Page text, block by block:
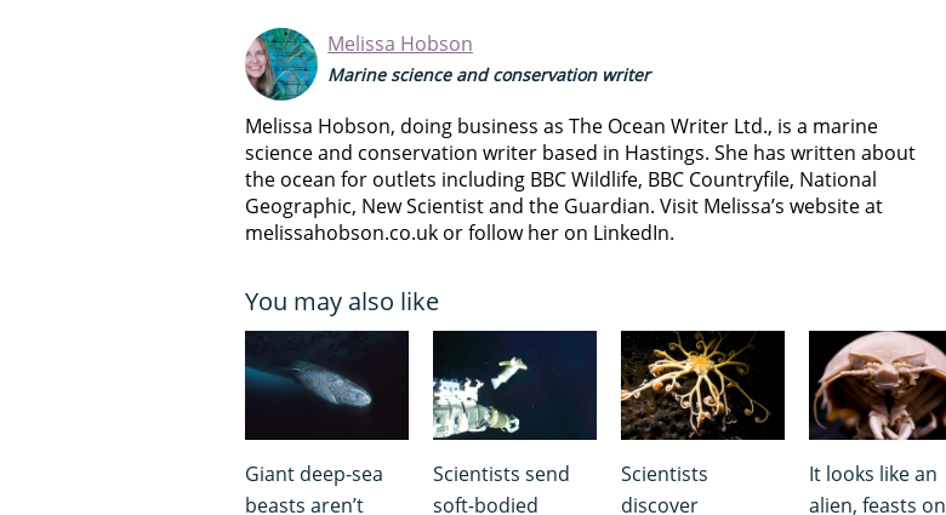
Melissa Hobson
Marine science and conservation writer
Melissa Hobson, doing business as The Ocean Writer Ltd., is a marine
science and conservation writer based in Hastings. She has written about
the ocean for outlets including BBC Wildlife, BBC Countryfile, National
Geographic, New Scientist and the Guardian. Visit Melissa’s website at
melissahobson.co.uk or follow her on LinkedIn.
You may also like
Giant deep-sea
beasts aren’t
Scientists send
soft-bodied
Scientists
discover
It looks like an
alien, feasts on